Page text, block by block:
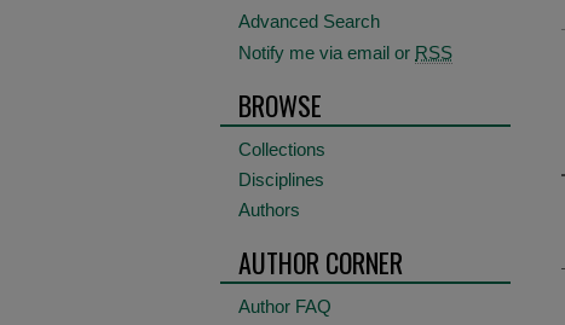
Advanced Search
Notify me via email or RSS
BROWSE
Collections
Disciplines
Authors
AUTHOR CORNER
Author FAQ